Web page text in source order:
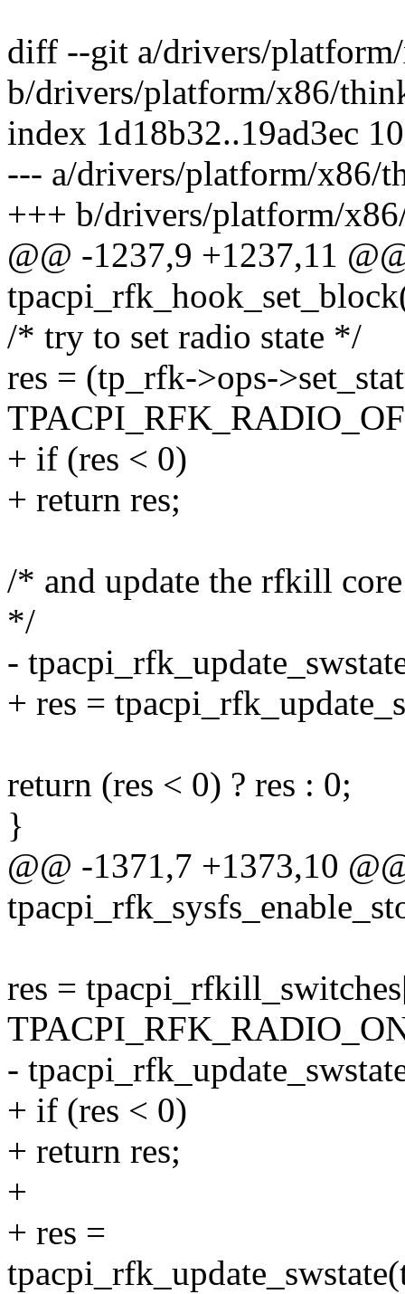
diff --git a/drivers/
b/drivers/platform/x86/
index 1d18b32..19ad3ec
--- a/drivers/platform/x86/
+++ b/drivers/platform/
@@ -1237,9 +1237,11
/* try to set radio state */
res = (tp_rfk->ops-
+ if (res < 0)
+ return res;
/* and update the rfkill
*/
-
+ res =
return (res < 0) ? res : 0;
}
@@ -1371,7 +1373,10
res =
-
+ if (res < 0)
+ return res;
+
+ res =